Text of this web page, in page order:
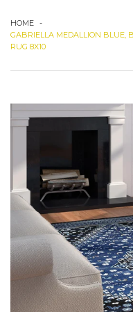
HOME -
GABRIELLA MEDALLION BLUE,
RUG 8X10